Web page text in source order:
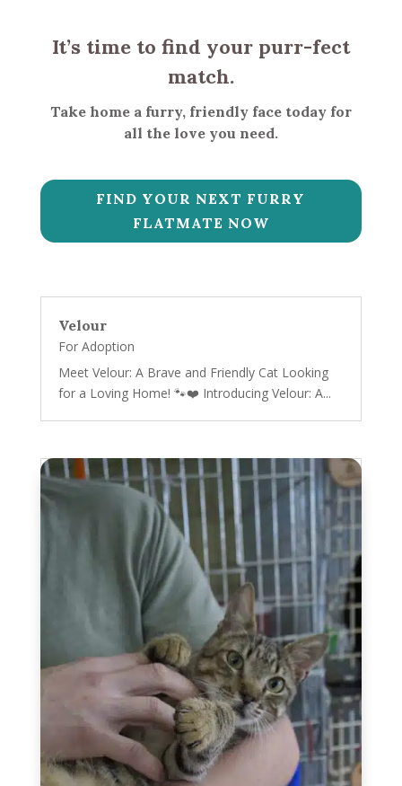
It’s time to find your purr-fect
match.
Take home a furry, friendly face today for
all the love you need.
FIND YOUR NEXT FURRY
FLATMATE NOW
Velour
For Adoption
Meet Velour: A Brave and Friendly Cat Looking
for a Loving Home! 🐾❤️ Introducing Velour: A...